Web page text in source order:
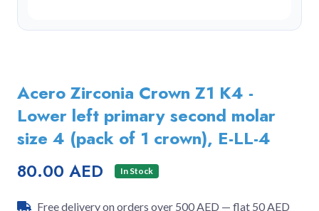
Acero Zirconia Crown Z1 K4 -
Lower left primary second molar
size 4 (pack of 1 crown), E-LL-4
80.00 AED In Stock
Free delivery on orders over 500 AED — flat 50 AED